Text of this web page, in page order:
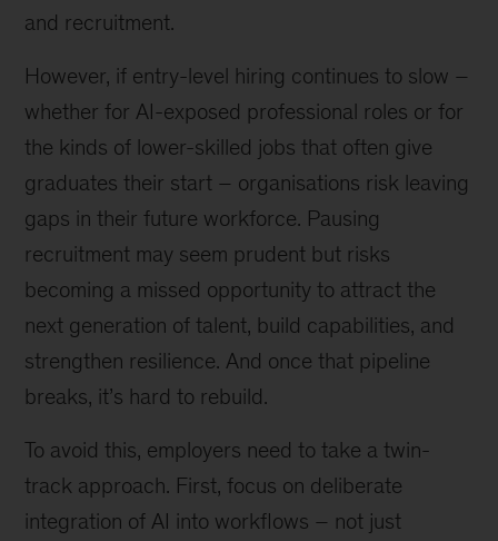
and recruitment.
However, if entry-level hiring continues to slow –
whether for AI-exposed professional roles or for
the kinds of lower-skilled jobs that often give
graduates their start – organisations risk leaving
gaps in their future workforce. Pausing
recruitment may seem prudent but risks
becoming a missed opportunity to attract the
next generation of talent, build capabilities, and
strengthen resilience. And once that pipeline
breaks, it’s hard to rebuild.
To avoid this, employers need to take a twin-
track approach. First, focus on deliberate
integration of AI into workflows – not just